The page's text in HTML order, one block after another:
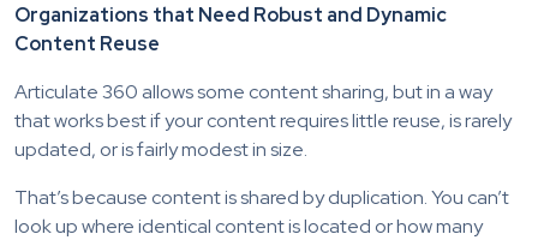
Organizations that Need Robust and Dynamic
Content Reuse
Articulate 360 allows some content sharing, but in a way
that works best if your content requires little reuse, is rarely
updated, or is fairly modest in size.
That’s because content is shared by duplication. You can’t
look up where identical content is located or how many